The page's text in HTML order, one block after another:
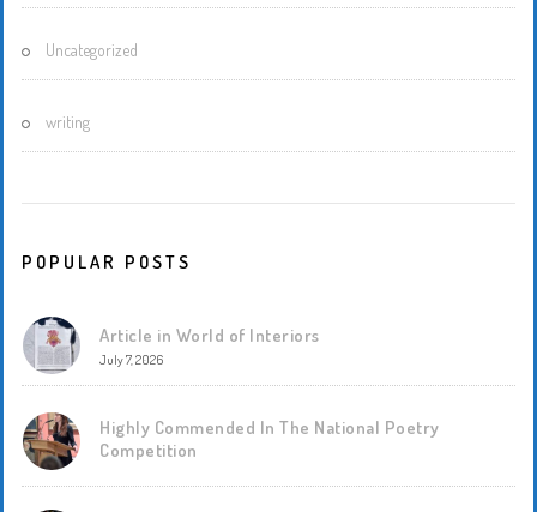
Uncategorized
writing
POPULAR POSTS
Article in World of Interiors
July 7, 2026
Highly Commended In The National Poetry
Competition